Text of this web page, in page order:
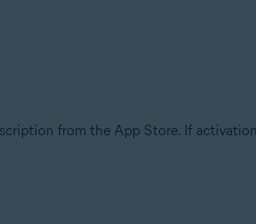
from the App Store. If